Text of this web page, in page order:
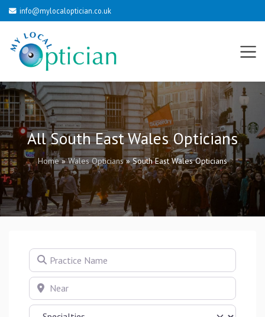
info@mylocaloptician.co.uk
All South East Wales Opticians
Home»Wales Opticians»South East Wales Opticians
Practice Name
Near